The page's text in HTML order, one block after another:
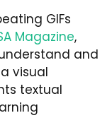
GIFs
Magazine,
and
visual
textual